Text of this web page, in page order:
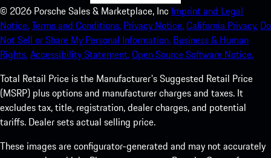
© 2026 Porsche Sales & Marketplace, Inc Imprint and Legal
Notice.Terms and Conditions. Privacy Notice.California Privacy. Do
Not Sell or Share My Personal Information. Business & Human
Rights.Accessibility Statement.Open Source Software Notice.
Total Retail Price is the Manufacturer's Suggested Retail Price
(MSRP) plus options and manufacturer charges and taxes. It
excludes tax, title, registration, dealer charges, and potential
tariffs. Dealer sets actual selling price.
These images are configurator-generated and may not accurately